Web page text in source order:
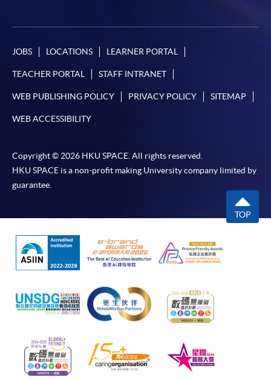
JOBS LOCATIONS LEARNER PORTAL
TEACHER PORTAL STAFF INTRANET
WEB PUBLISHING POLICY PRIVACY POLICY SITEMAP
WEB ACCESSIBILITY
Copyright © 2026 HKU SPACE. All rights reserved.
HKU SPACE is a non-profit making University company limited by
guarantee.
TOP